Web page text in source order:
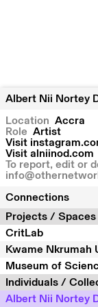
Albert Nii Nortey
Location Accra
Role Artist
Visit
Visit alniinod.com
To report, edit or
Connections
Projects / Spaces
CritLab
Kwame Nkrumah
Museum of
Individuals /
Albert Nii Nortey